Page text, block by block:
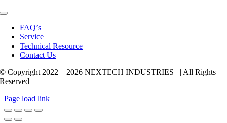
Toggle
Navigation
FAQ’s
Service
Technical Resource
Contact Us
© Copyright 2022 –2026 NEXTECH INDUSTRIES | All Rights
Reserved |
Page load link